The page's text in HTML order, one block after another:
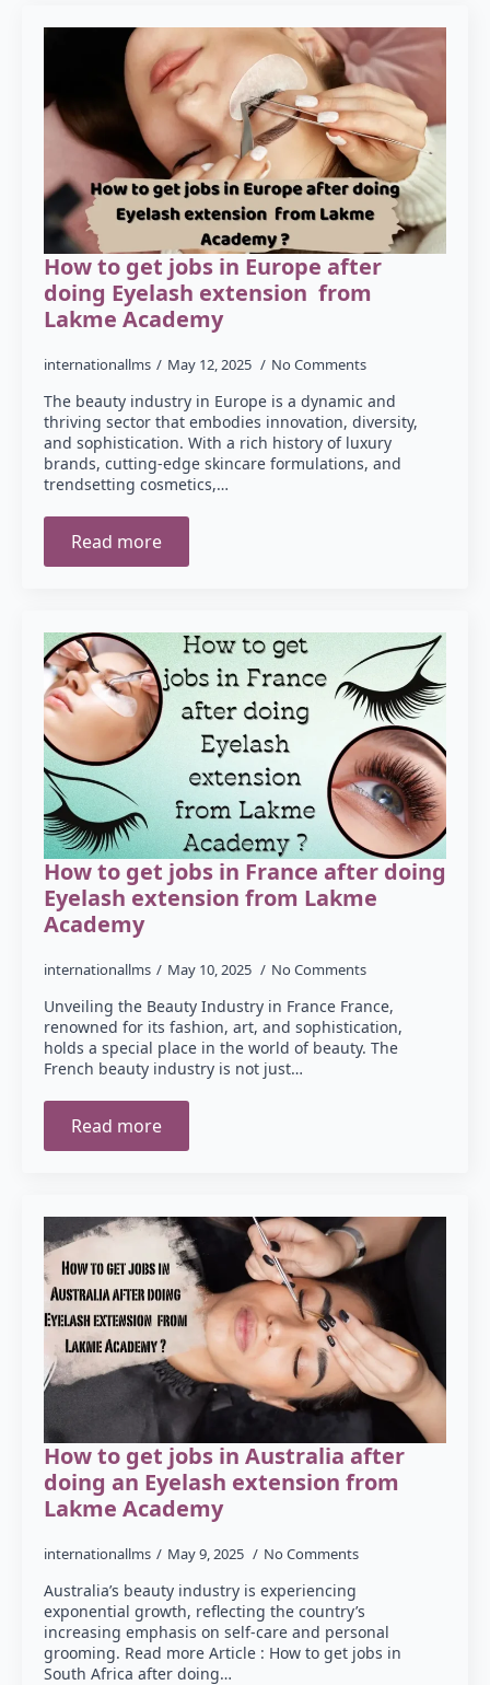
How to get jobs in Europe after
doing Eyelash extension from
Lakme Academy
internationallms May 12, 2025 No Comments
The beauty industry in Europe is a dynamic and
thriving sector that embodies innovation, diversity,
and sophistication. With a rich history of luxury
brands, cutting-edge skincare formulations, and
trendsetting cosmetics,…
Read more
How to get jobs in France after doing
Eyelash extension from Lakme
Academy
internationallms May 10, 2025 No Comments
Unveiling the Beauty Industry in France France,
renowned for its fashion, art, and sophistication,
holds a special place in the world of beauty. The
French beauty industry is not just…
Read more
How to get jobs in Australia after
doing an Eyelash extension from
Lakme Academy
internationallms May 9, 2025 No Comments
Australia’s beauty industry is experiencing
exponential growth, reflecting the country’s
increasing emphasis on self-care and personal
grooming. Read more Article : How to get jobs in
South Africa after doing…